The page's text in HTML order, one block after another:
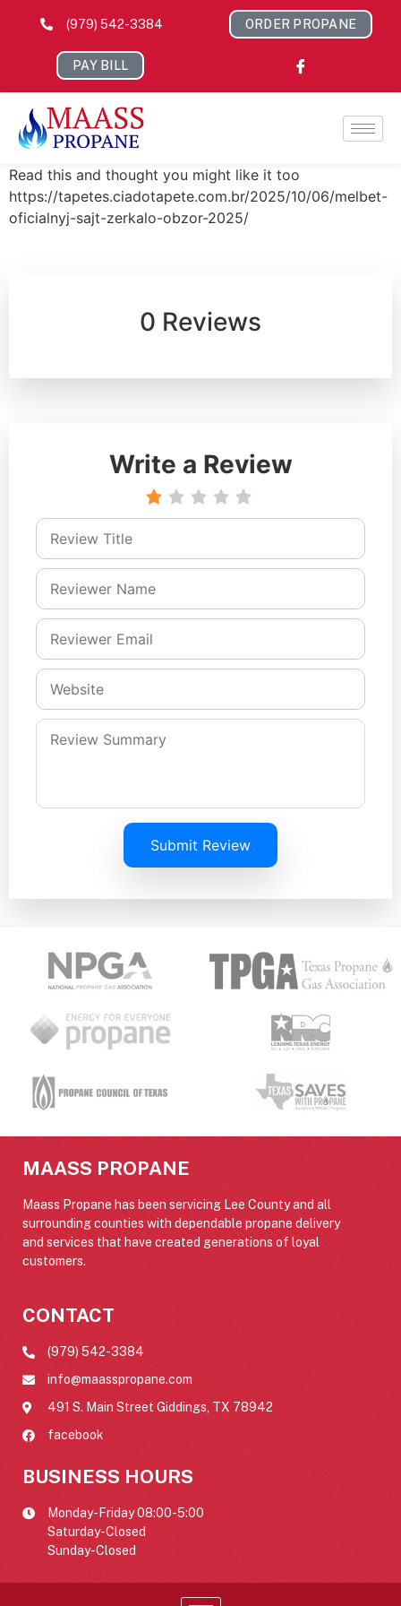
(979) 542-3384 ORDER PROPANE
PAY BILL
Read this and thought you might like it too
https://tapetes.ciadotapete.com.br/2025/10/06/melbet-
oficialnyj-sajt-zerkalo-obzor-2025/
0 Reviews
Write a Review
Submit Review
MAASS PROPANE
Maass Propane has been servicing Lee County and all
surrounding counties with dependable propane delivery
and services that have created generations of loyal
customers.
CONTACT
(979) 542-3384
info@maasspropane.com
491 S. Main Street Giddings, TX 78942
facebook
BUSINESS HOURS
Monday-Friday 08:00-5:00
Saturday-Closed
Sunday-Closed